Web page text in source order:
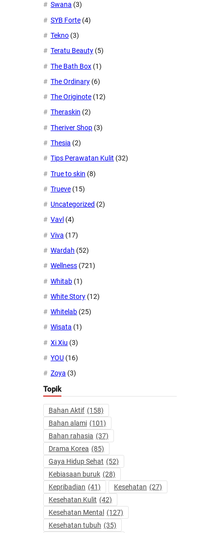
Swana (3)
SYB Forte (4)
Tekno (3)
Teratu Beauty (5)
The Bath Box (1)
The Ordinary (6)
The Originote (12)
Theraskin (2)
Theriver Shop (3)
Thesia (2)
Tips Perawatan Kulit (32)
True to skin (8)
Trueve (15)
Uncategorized (2)
Vavl (4)
Viva (17)
Wardah (52)
Wellness (721)
Whitab (1)
White Story (12)
Whitelab (25)
Wisata (1)
Xi Xiu (3)
YOU (16)
Zoya (3)
Topik
Bahan Aktif (158)
Bahan alami (101)
Bahan rahasia (37)
Drama Korea (85)
Gaya Hidup Sehat (52)
Kebiasaan buruk (28)
Kepribadian (41) Kesehatan (27)
Kesehatan Kulit (42)
Kesehatan Mental
(127)
Kesehatan tubuh (35)